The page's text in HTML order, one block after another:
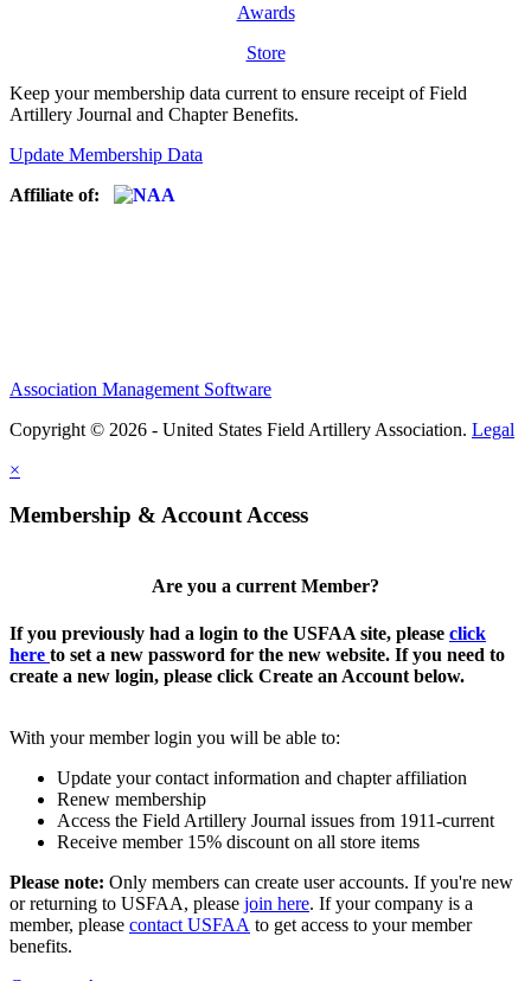
Awards
Store
Keep your membership data current to ensure receipt of Field
Artillery Journal and Chapter Benefits.
Update Membership Data
Affiliate of:
Association Management Software
Copyright © 2026 - United States Field Artillery Association. Legal
×
Membership & Account Access
Are you a current Member?
If you previously had a login to the USFAA site, please click
here to set a new password for the new website. If you need to
create a new login, please click Create an Account below.
With your member login you will be able to:
Update your contact information and chapter affiliation
Renew membership
Access the Field Artillery Journal issues from 1911-current
Receive member 15% discount on all store items
Please note: Only members can create user accounts. If you're new
or returning to USFAA, please join here. If your company is a
member, please contact USFAA to get access to your member
benefits.